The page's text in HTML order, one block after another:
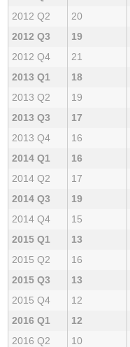
2012 Q2
20
2012 Q3
19
2012 Q4
21
2013 Q1
18
2013 Q2
19
2013 Q3
17
2013 Q4
16
2014 Q1
16
2014 Q2
17
2014 Q3
19
2014 Q4
15
2015 Q1
13
2015 Q2
16
2015 Q3
13
2015 Q4
12
2016 Q1
12
2016 Q2
10